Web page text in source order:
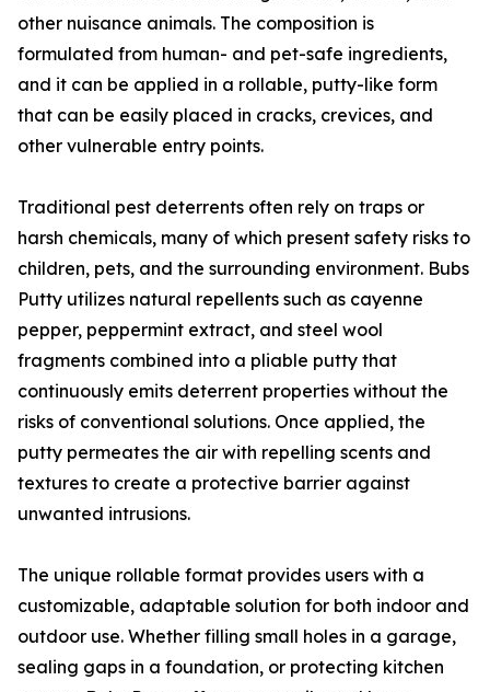
other nuisance animals. The composition is
formulated from human- and pet-safe ingredients,
and it can be applied in a rollable, putty-like form
that can be easily placed in cracks, crevices, and
other vulnerable entry points.
Traditional pest deterrents often rely on traps or
harsh chemicals, many of which present safety risks to
children, pets, and the surrounding environment. Bubs
Putty utilizes natural repellents such as cayenne
pepper, peppermint extract, and steel wool
fragments combined into a pliable putty that
continuously emits deterrent properties without the
risks of conventional solutions. Once applied, the
putty permeates the air with repelling scents and
textures to create a protective barrier against
unwanted intrusions.
The unique rollable format provides users with a
customizable, adaptable solution for both indoor and
outdoor use. Whether filling small holes in a garage,
sealing gaps in a foundation, or protecting kitchen